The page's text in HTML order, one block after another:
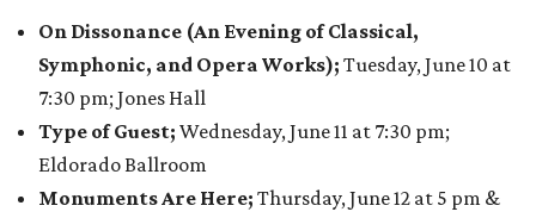
On Dissonance (An Evening of Classical,
Symphonic, and Opera Works); Tuesday, June 10 at
7:30 pm; Jones Hall
Type of Guest; Wednesday, June 11 at 7:30 pm;
Eldorado Ballroom
Monuments Are Here; Thursday, June 12 at 5 pm &